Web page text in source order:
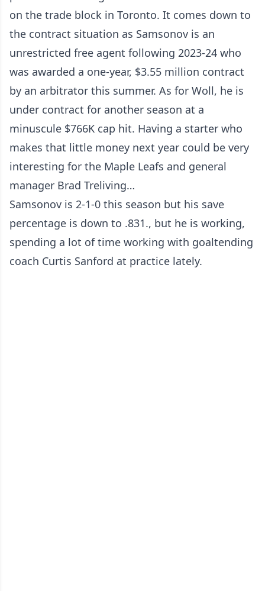
on the trade block in Toronto. It comes down to
the contract situation as Samsonov is an
unrestricted free agent following 2023-24 who
was awarded a one-year, $3.55 million contract
by an arbitrator this summer. As for Woll, he is
under contract for another season at a
minuscule $766K cap hit. Having a starter who
makes that little money next year could be very
interesting for the Maple Leafs and general
manager Brad Treliving…
Samsonov is 2-1-0 this season but his save
percentage is down to .831., but he is working,
spending a lot of time working with goaltending
coach Curtis Sanford at practice lately.